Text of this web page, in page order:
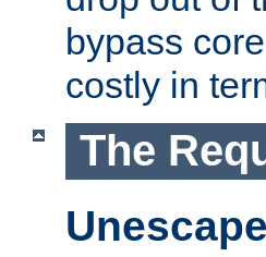
bypass
costly in
The